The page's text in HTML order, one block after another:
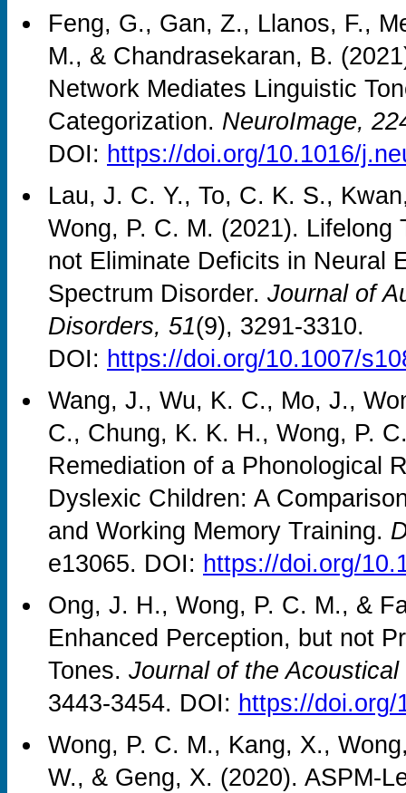
Feng, G., Gan, Z., Llanos, F.,
M., & Chandrasekaran, B.
Network Mediates Linguistic
Categorization. NeuroImage,
DOI: https://doi.org/10.1016/
Lau, J. C. Y., To, C. K. S.,
Wong, P. C. M. (2021). Lifelong
not Eliminate Deficits in Neural
Spectrum Disorder. Journal of
Disorders, 51(9), 3291-3310.
DOI: https://doi.org/10.1007/
Wang, J., Wu, K. C., Mo, J.,
C., Chung, K. K. H., Wong, P.
Remediation of a Phonological
Dyslexic Children: A
and Working Memory Training.
e13065. DOI: https://doi.org/
Ong, J. H., Wong, P. C. M., &
Enhanced Perception, but not
Tones. Journal of the
3443-3454. DOI: https://doi.org/
Wong, P. C. M., Kang, X.,
W., & Geng, X. (2020). ASPM-